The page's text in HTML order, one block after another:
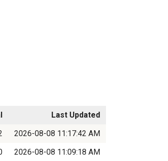
Last Updated
2026-08-08 11:17:42 AM
2026-08-08 11:09:18 AM